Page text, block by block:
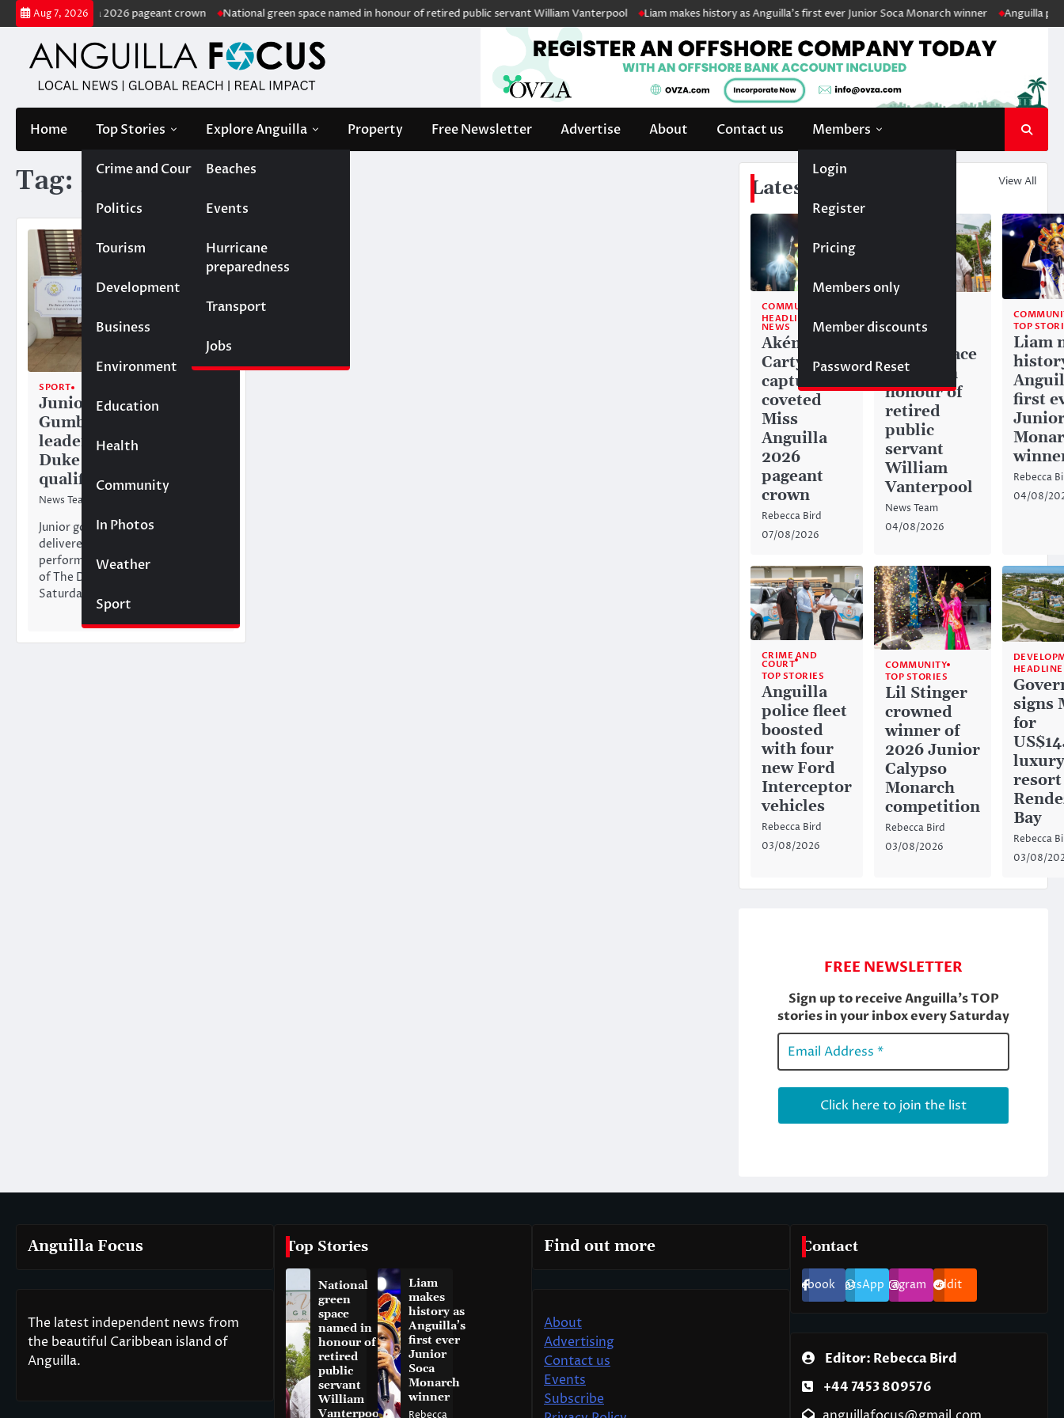
Skip
to
content
Aug 7, 2026
Miss Anguilla 2026 pageant crown National green space named in honour of retired public servant William Vanterpool Liam makes history as Anguilla’s first ever Junior Soca Monarch winner Anguilla
Home Top Stories
Crime and Court
Politics
Tourism
Development
Business
Environment
Education
Health
Community
In Photos
Weather
Sport
Explore Anguilla
Beaches
Events
Hurricane
preparedness
Transport
Jobs
Property Free Newsletter Advertise About Contact us Members
Login
Register
Pricing
Members only
Member discounts
Password Reset
Tag: golf
SPORT
Junior golfer Magda
Gumbs tops
leaderboard at The
Duke of Edinburgh Cup
qualifier
News Team
Junior golfer Magda Gumbs
delivered an outstanding
performance in the Anguilla heat
of The Duke of Edinburgh Cup on
Saturday,…
Latest News View All
COMMUNITY
HEADLINE
NEWS
Akéma
Carty
captures
coveted
Miss
Anguilla
2026
pageant
crown
Rebecca Bird
07/08/2026
National
green space
named in
honour of
retired
public
servant
William
Vanterpool
News Team
04/08/2026
TOP
Liam
first
Rebecca
04/08/
CRIME AND
COURT
TOP STORIES
Anguilla
police fleet
boosted
with four
new Ford
Interceptor
vehicles
Rebecca Bird
03/08/2026
COMMUNITY
TOP STORIES
Lil Stinger
crowned
winner of
2026 Junior
Calypso
Monarch
competition
Rebecca Bird
03/08/2026
signs
for
resort
Bay
Rebecca
03/08/
Anguilla Focus
The latest independent news from
the beautiful Caribbean island of
Anguilla.
Top Stories
National
green
space
named in
honour of
retired
public
servant
William
Vanterpool
Liam
makes
history as
Anguilla’s
first ever
Junior
Soca
Monarch
winner
Rebecca
Find out more
About
Advertising
Contact us
Events
Subscribe
Contact
FacebookWhatsAppInstagram Reddit
Editor: Rebecca Bird
+44 7453 809576